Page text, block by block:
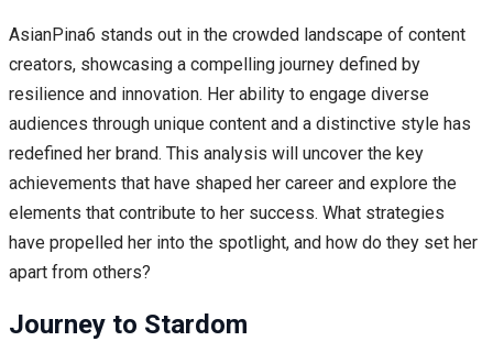
AsianPina6 stands out in the crowded landscape of content
creators, showcasing a compelling journey defined by
resilience and innovation. Her ability to engage diverse
audiences through unique content and a distinctive style has
redefined her brand. This analysis will uncover the key
achievements that have shaped her career and explore the
elements that contribute to her success. What strategies
have propelled her into the spotlight, and how do they set her
apart from others?
Journey to Stardom